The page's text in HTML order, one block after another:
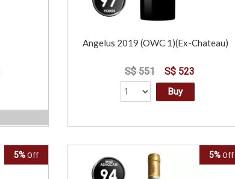
Angelus 2019 (OWC 1)(Ex-Chateau)
S$ 551 S$ 523
Buy
5% Off 5% Off